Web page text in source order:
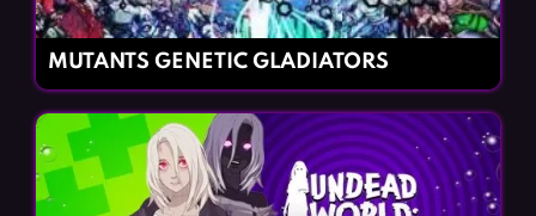
MUTANTS GENETIC GLADIATORS